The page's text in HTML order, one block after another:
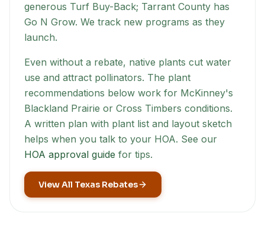
generous Turf Buy-Back; Tarrant County has
Go N Grow. We track new programs as they
launch.
Even without a rebate, native plants cut water
use and attract pollinators. The plant
recommendations below work for McKinney's
Blackland Prairie or Cross Timbers conditions.
A written plan with plant list and layout sketch
helps when you talk to your HOA. See our
HOA approval guide for tips.
View All Texas Rebates